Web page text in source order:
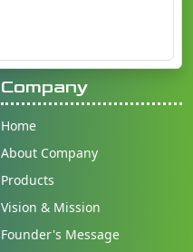
Company
Home
About Company
Products
Vision & Mission
Founder's Message